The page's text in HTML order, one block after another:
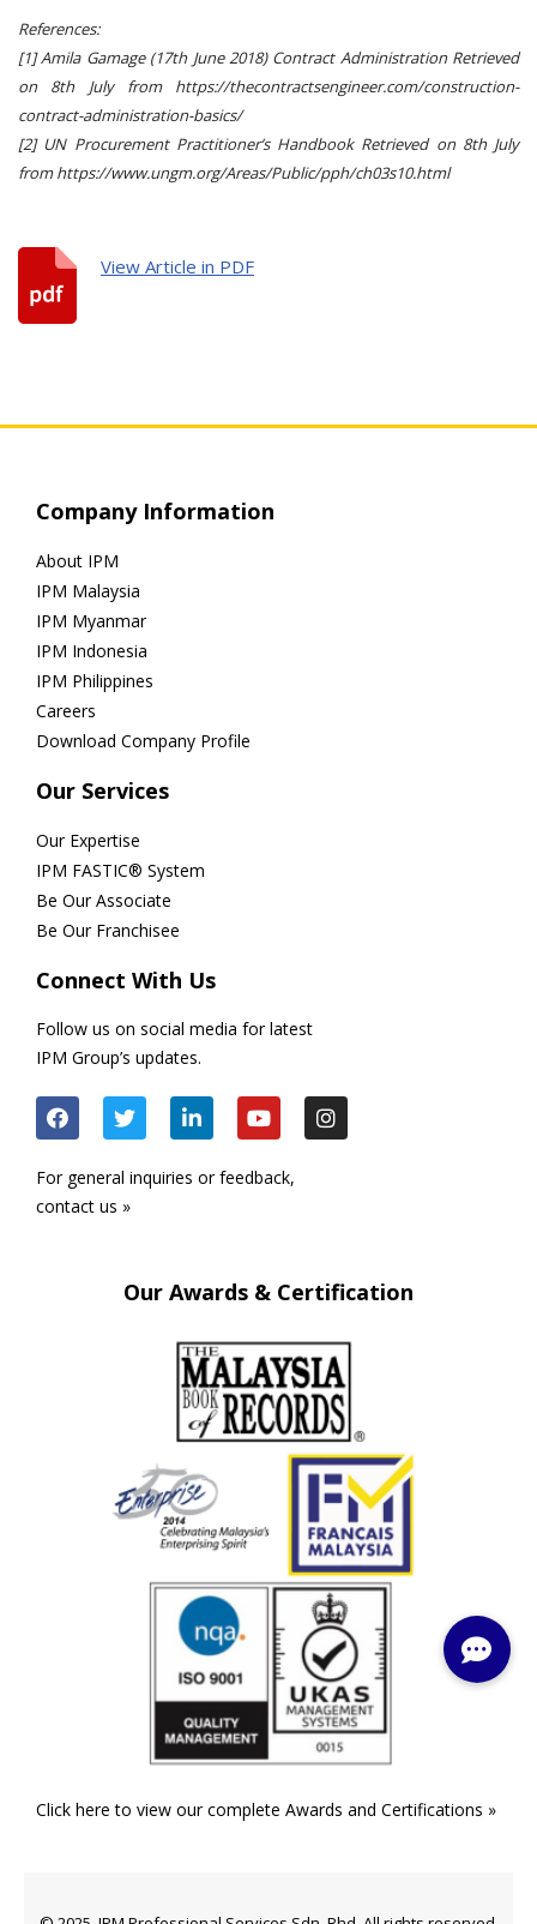
References:
[1] Amila Gamage (17th June 2018) Contract Administration Retrieved
on 8th July from https://thecontractsengineer.com/construction-
contract-administration-basics/
[2] UN Procurement Practitioner’s Handbook Retrieved on 8th July
from https://www.ungm.org/Areas/Public/pph/ch03s10.html
View Article in PDF
Company Information
About IPM
IPM Malaysia
IPM Myanmar
IPM Indonesia
IPM Philippines
Careers
Download Company Profile
Our Services
Our Expertise
IPM FASTIC® System
Be Our Associate
Be Our Franchisee
Connect With Us
Follow us on social media for latest
IPM Group’s updates.
For general inquiries or feedback,
contact us »
Our Awards & Certification
Click here to view our complete Awards and Certifications »